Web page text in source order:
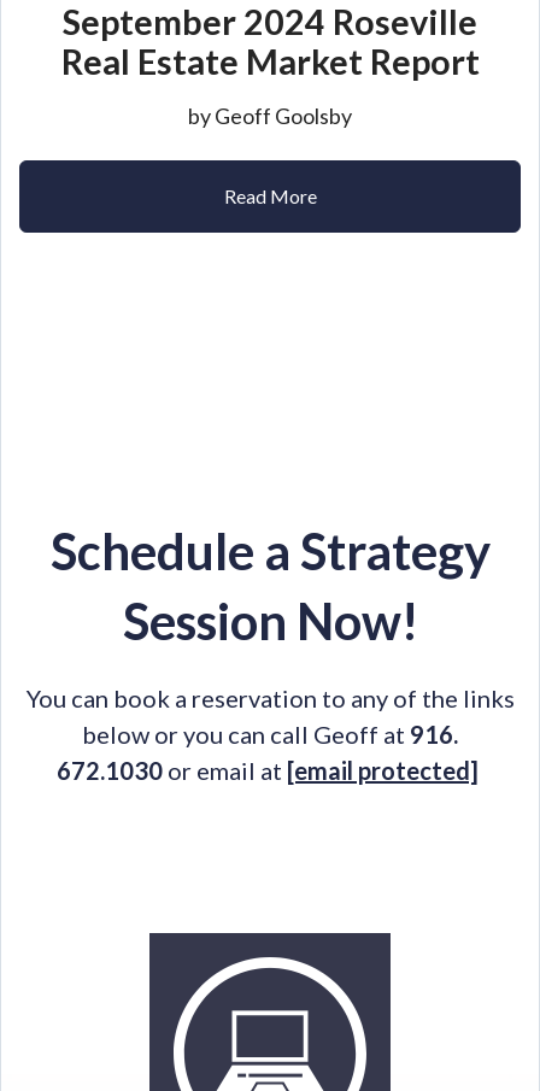
September 2024 Roseville
Real Estate Market Report
by Geoff Goolsby
Read More
Schedule a Strategy
Session Now!
You can book a reservation to any of the links
below or you can call Geoff at 916.
672.1030 or email at [email protected]